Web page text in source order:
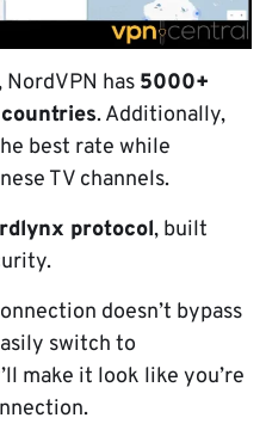
has 5000+
. Additionally,
best rate while
TV channels.
protocol, built
doesn’t bypass
switch to
make it look like you’re